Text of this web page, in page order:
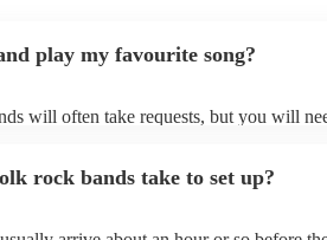
play my favourite song?
will often take requests, but you will
song list on their Encore profile.
rock bands take to set up?